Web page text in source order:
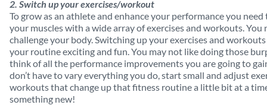
2. Switch up your exercises/workout
To grow as an athlete and enhance your performance you
your muscles with a wide array of exercises and workouts. You
challenge your body. Switching up your exercises and workouts
your routine exciting and fun. You may not like doing those
think of all the performance improvements you are going to
don’t have to vary everything you do, start small and adjust
workouts that change up that fitness routine a little bit at a
something new!